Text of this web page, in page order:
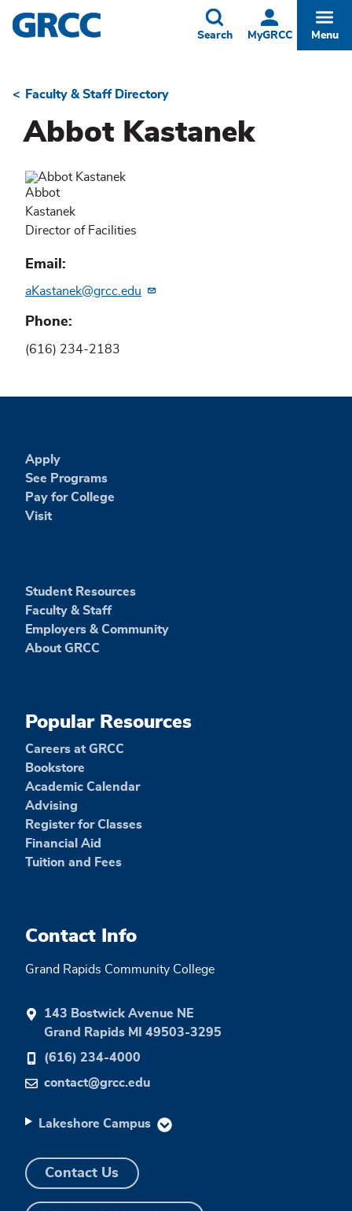
Skip
to
MyGRCC
Toggle
Search Menu
Breadcrumb
Faculty & Staff Directory
Abbot Kastanek
Abbot
Kastanek
Director of Facilities
Email
aKastanek@grcc.edu
Phone
(616) 234-2183
Apply
See Programs
Pay for College
Visit
Student Resources
Faculty & Staff
Employers & Community
About GRCC
Popular Resources
Careers at GRCC
Bookstore
Academic Calendar
Advising
Register for Classes
Financial Aid
Tuition and Fees
Contact Info
Grand Rapids Community College
143 Bostwick Avenue NE
Grand Rapids MI 49503-3295
(616) 234-4000
contact@grcc.edu
Lakeshore Campus
Contact Us